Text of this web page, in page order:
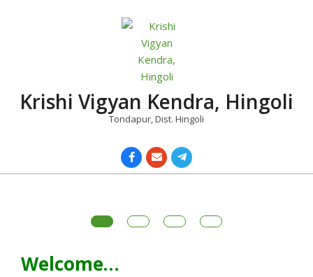
Krishi Vigyan Kendra, Hingoli
Tondapur, Dist. Hingoli
Welcome…